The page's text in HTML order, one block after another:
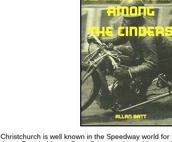
Christchurch is well known in the Speedway world